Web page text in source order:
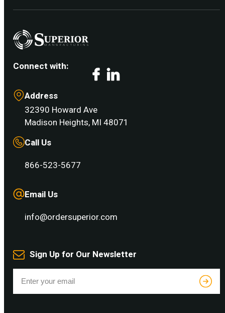
Connect with: Facebook
Address
32390 Howard Ave
Madison Heights, MI 48071
Call Us
866-523-5677
Email Us
info@ordersuperior.com
Sign Up for Our Newsletter